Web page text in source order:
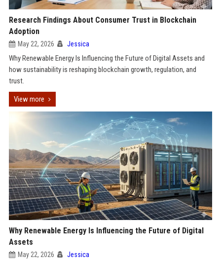
Research Findings About Consumer Trust in Blockchain
Adoption
May 22, 2026 Jessica
Why Renewable Energy Is Influencing the Future of Digital Assets and
how sustainability is reshaping blockchain growth, regulation, and
trust.
View more
Why Renewable Energy Is Influencing the Future of Digital
Assets
May 22, 2026 Jessica